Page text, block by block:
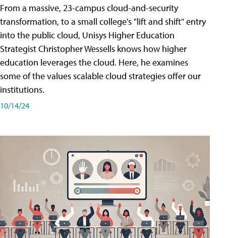
From a massive, 23-campus cloud-and-security
transformation, to a small college's "lift and shift" entry
into the public cloud, Unisys Higher Education
Strategist Christopher Wessells knows how higher
education leverages the cloud. Here, he examines
some of the values scalable cloud strategies offer our
institutions.
10/14/24